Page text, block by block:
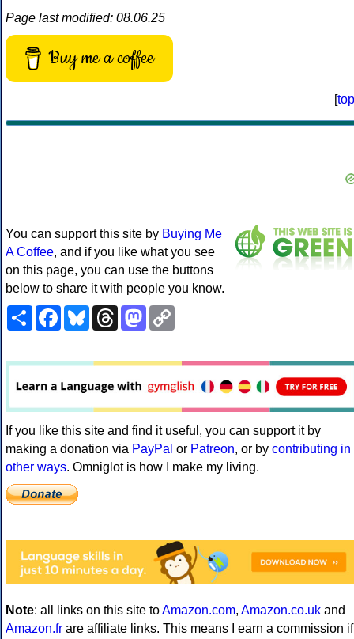
Page last modified: 08.06.25
Buy me a coffee
[top
You can support this site by Buying Me
A Coffee, and if you like what you see
on this page, you can use the buttons
below to share it with people you know.
ShareFacebookBlueskyThreadsMastodon
If you like this site and find it useful, you can support it by
making a donation via PayPal or Patreon, or by contributing in
other ways. Omniglot is how I make my living.
Note: all links on this site toAmazon.com, Amazon.co.uk and
Amazon.fr are affiliate links. This means I earn a commission if